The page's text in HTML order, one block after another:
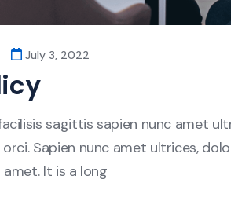
July 3, 2022
sagittis sapien nunc amet
Sapien nunc amet ultrices,
It is a long